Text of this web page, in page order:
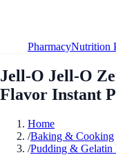
PharmacyNutrition
Jell-O Jell-O
Flavor Instant
Home
/Baking & Cooking
/Pudding & Gelatin